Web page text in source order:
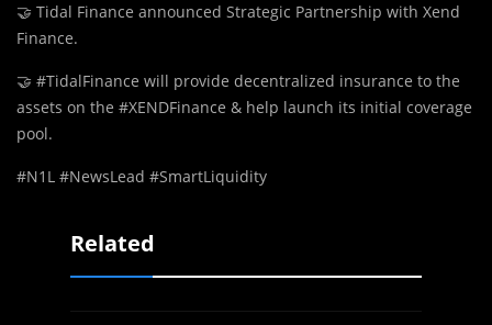
🤝 Tidal Finance announced Strategic Partnership with Xend
Finance.
🤝 #TidalFinance will provide decentralized insurance to the
assets on the #XENDFinance & help launch its initial coverage
pool.
#N1L #NewsLead #SmartLiquidity
Related